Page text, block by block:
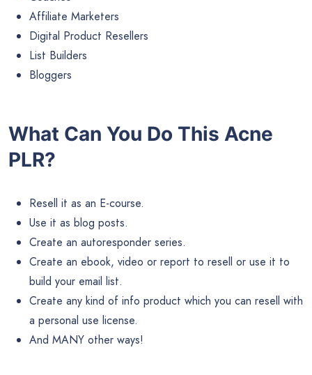
Affiliate Marketers
Digital Product Resellers
List Builders
Bloggers
What Can You Do This Acne
PLR?
Resell it as an E-course.
Use it as blog posts.
Create an autoresponder series.
Create an ebook, video or report to resell or use it to
build your email list.
Create any kind of info product which you can resell with
a personal use license.
And MANY other ways!